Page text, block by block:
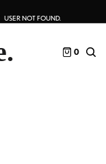
USER NOT FOUND.
0